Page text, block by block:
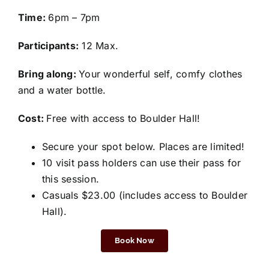
Time: 6pm – 7pm
Participants: 12 Max.
Bring along:Your wonderful self, comfy clothes
and a water bottle.
Cost: Free with access to Boulder Hall!
Secure your spot below. Places are limited!
10 visit pass holders can use their pass for
this session.
Casuals $23.00 (includes access to Boulder
Hall).
Book Now